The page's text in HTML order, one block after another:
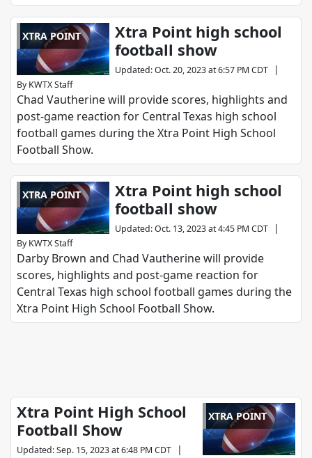
XTRA POINT
Xtra Point high school
football show
Updated:Oct. 20, 2023 at 6:57 PM CDT |
By KWTX Staff
Chad Vautherine will provide scores, highlights and
post-game reaction for Central Texas high school
football games during the Xtra Point High School
Football Show.
XTRA POINT
Xtra Point high school
football show
Updated:Oct. 13, 2023 at 4:45 PM CDT |
By KWTX Staff
Darby Brown and Chad Vautherine will provide
scores, highlights and post-game reaction for
Central Texas high school football games during the
Xtra Point High School Football Show.
XTRA POINT
Xtra Point High School
Football Show
Updated:Sep. 15, 2023 at 6:48 PM CDT |